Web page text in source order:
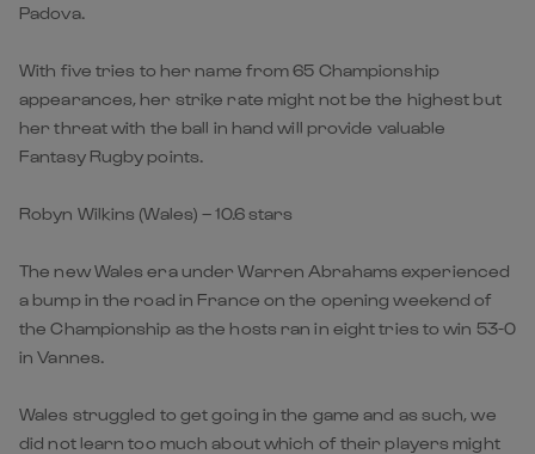
Padova.
With five tries to her name from 65 Championship
appearances, her strike rate might not be the highest but
her threat with the ball in hand will provide valuable
Fantasy Rugby points.
Robyn Wilkins (Wales) – 10.6 stars
The new Wales era under Warren Abrahams experienced
a bump in the road in France on the opening weekend of
the Championship as the hosts ran in eight tries to win 53-0
in Vannes.
Wales struggled to get going in the game and as such, we
did not learn too much about which of their players might